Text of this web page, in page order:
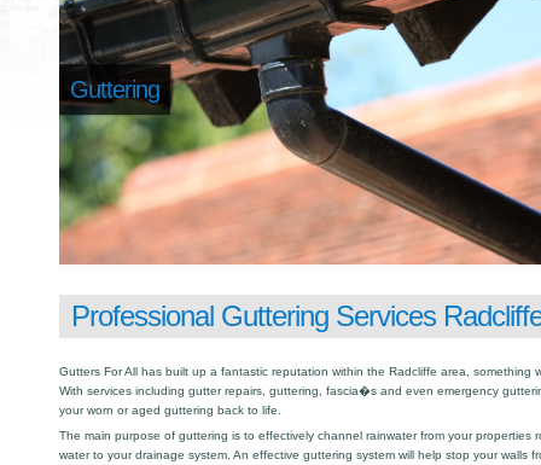
Guttering
Professional Guttering Services
Gutters For All has built up a fantastic reputation within the Radcliffe area, something
With services including gutter repairs, guttering, fascia�s and even emergency
your worn or aged guttering back to life.
The main purpose of guttering is to effectively channel rainwater from your properties
water to your drainage system. An effective guttering system will help stop your walls